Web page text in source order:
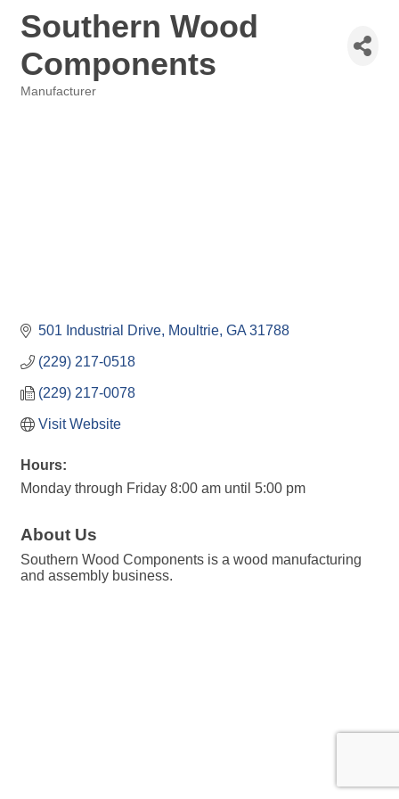
Southern Wood
Components
Manufacturer
501 Industrial Drive Moultrie GA 31788
(229) 217-0518
(229) 217-0078
Visit Website
Hours:
Monday through Friday 8:00 am until 5:00 pm
About Us
Southern Wood Components is a wood manufacturing
and assembly business.